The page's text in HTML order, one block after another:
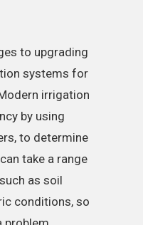
to upgrading
systems for
irrigation
by using
to determine
take a range
as soil
conditions, so